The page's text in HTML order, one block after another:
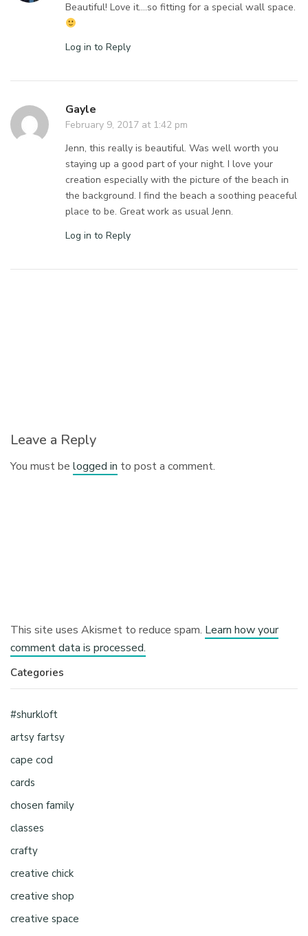
Beautiful! Love it….so fitting for a special wall space.
Log in to Reply
Gayle
February 9, 2017 at 1:42 pm
Jenn, this really is beautiful. Was well worth you
staying up a good part of your night. I love your
creation especially with the picture of the beach in
the background. I find the beach a soothing peaceful
place to be. Great work as usual Jenn.
Log in to Reply
Leave a Reply
You must belogged in to post a comment.
This site uses Akismet to reduce spam. Learn how your
comment data is processed.
Categories
#shurkloft
artsy fartsy
cape cod
cards
chosen family
classes
crafty
creative chick
creative shop
creative space